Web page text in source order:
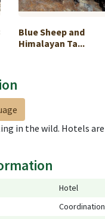
Blue Sheep and
Himalayan Ta...
in the wild. Hotels
Hotel